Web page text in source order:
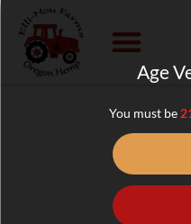
Age
You must be